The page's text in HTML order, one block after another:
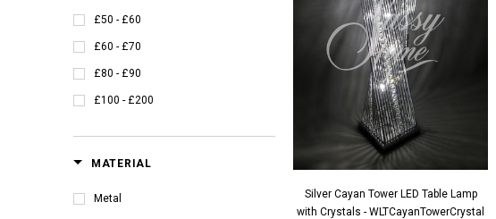
£50 - £60
£60 - £70
£80 - £90
£100 - £200
MATERIAL
Metal
Silver Cayan Tower LED Table Lamp
with Crystals - WLTCayanTowerCrystal